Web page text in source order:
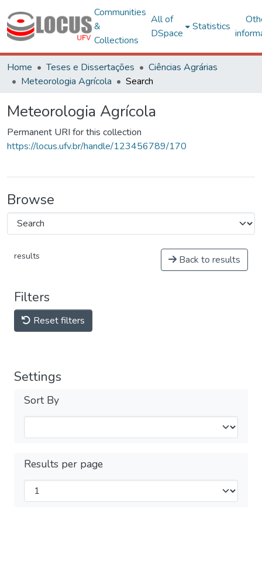
Communities
&
Collections
All of
DSpace
Statistics
Home Teses e Dissertações
Ciências Agrárias
Meteorologia Agrícola
Search
Meteorologia Agrícola
Permanent URI for this collection
https://locus.ufv.br/handle/123456789/170
Browse
results Back to results
Filters
Reset filters
Settings
Sort By
Results per page